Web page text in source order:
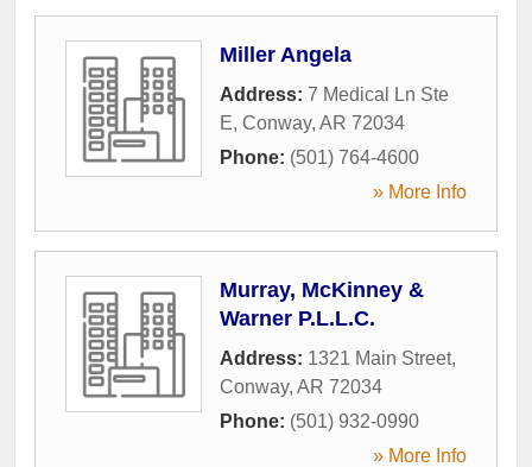
Miller Angela
Address: 7 Medical Ln Ste
E, Conway, AR 72034
Phone: (501) 764-4600
» More Info
Murray, McKinney &
Warner P.L.L.C.
Address: 1321 Main Street,
Conway, AR 72034
Phone: (501) 932-0990
» More Info